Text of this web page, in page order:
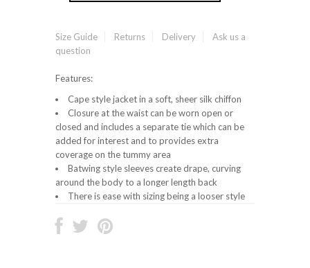
Size Guide Returns Delivery
Ask us a
question
Features:
Cape style jacket in a soft, sheer silk chiffon
Closure at the waist can be worn open or
closed and includes a separate tie which can be
added for interest and to provides extra
coverage on the tummy area
Batwing style sleeves create drape, curving
around the body to a longer length back
There is ease with sizing being a looser style